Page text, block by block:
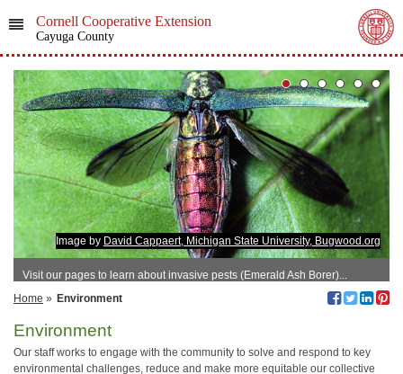
Cornell Cooperative Extension
Cayuga County
Image by David Cappaert, Michigan State University, Bugwood.org
Visit our pages to learn about invasive pests (Emerald Ash Borer)...
Home » Environment
Environment
Our staff works to engage with the community to solve and respond to key
environmental challenges, reduce and make more equitable our collective